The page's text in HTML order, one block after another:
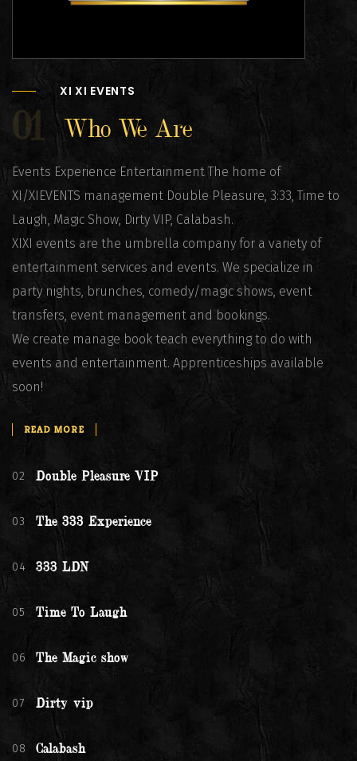
XI XI EVENTS
01 Who We Are
Events Experience Entertainment The home of
XI/XIEVENTS management Double Pleasure, 3:33, Time to
Laugh, Magic Show, Dirty VIP, Calabash.
XIXI events are the umbrella company for a variety of
entertainment services and events. We specialize in
party nights, brunches, comedy/magic shows, event
transfers, event management and bookings.
We create manage book teach everything to do with
events and entertainment. Apprenticeships available
soon!
READ MORE
02 Double Pleasure VIP
03 The 333 Experience
04 333 LDN
05 Time To Laugh
06 The Magic show
07 Dirty vip
08 Calabash